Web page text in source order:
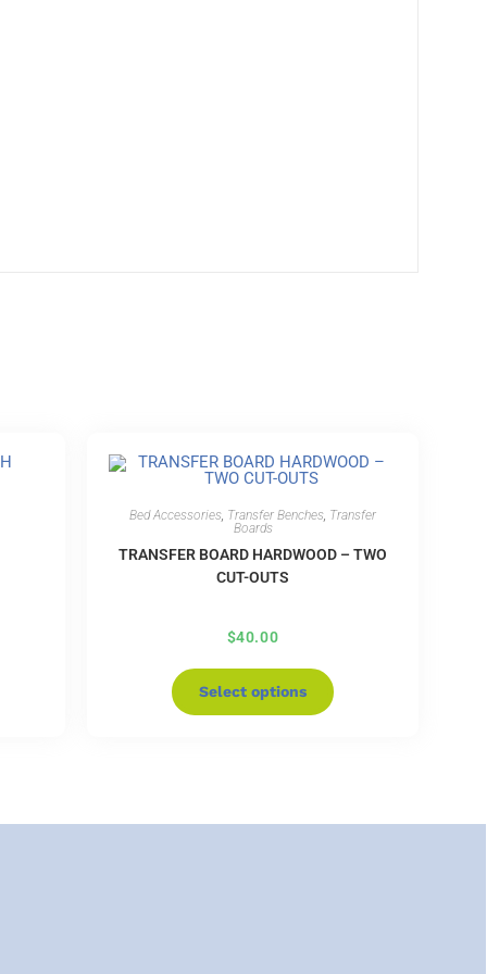
Bed Accessories, Transfer Benches, Transfer
Boards
TRANSFER BOARD HARDWOOD – TWO
CUT-OUTS
$40.00
Select options